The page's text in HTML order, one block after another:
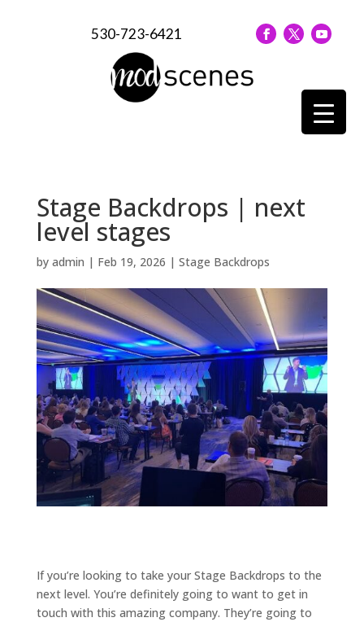
530-723-6421
Stage Backdrops | next
level stages
by admin | Feb 19, 2026 | Stage Backdrops
If you’re looking to take your Stage Backdrops to the
next level. You’re definitely going to want to get in
touch with this amazing company. They’re going to